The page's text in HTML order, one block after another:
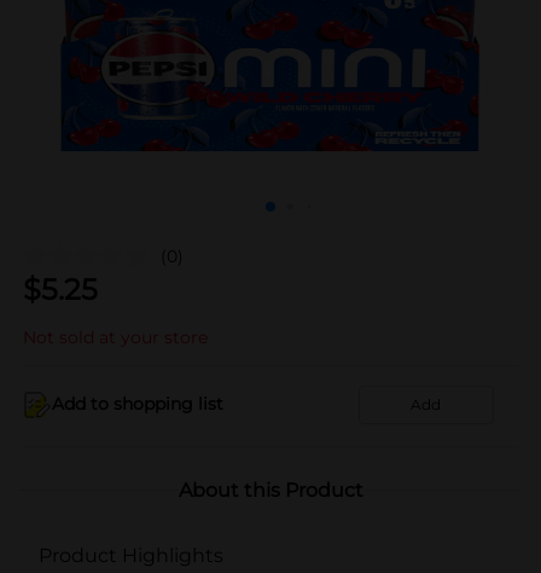
(0)
$5.25
Not sold at your store
Add to shopping list Add
About this Product
Product Highlights